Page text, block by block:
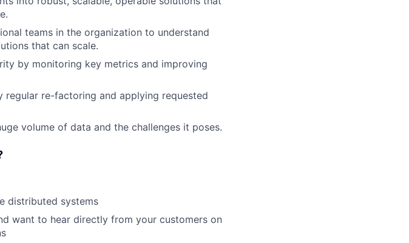
teams in the organization to understand
that can scale.
by monitoring key metrics and improving
regular re-factoring and applying requested
volume of data and the challenges it poses.
distributed systems
want to hear directly from your customers on